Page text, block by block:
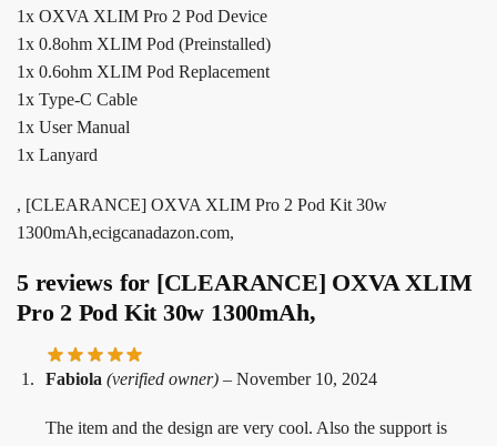
1x OXVA XLIM Pro 2 Pod Device
1x 0.8ohm XLIM Pod (Preinstalled)
1x 0.6ohm XLIM Pod Replacement
1x Type-C Cable
1x User Manual
1x Lanyard
, [CLEARANCE] OXVA XLIM Pro 2 Pod Kit 30w
1300mAh,ecigcanadazon.com,
5 reviews for [CLEARANCE] OXVA XLIM
Pro 2 Pod Kit 30w 1300mAh,
Fabiola (verified owner) – November 10, 2024
The item and the design are very cool. Also the support is